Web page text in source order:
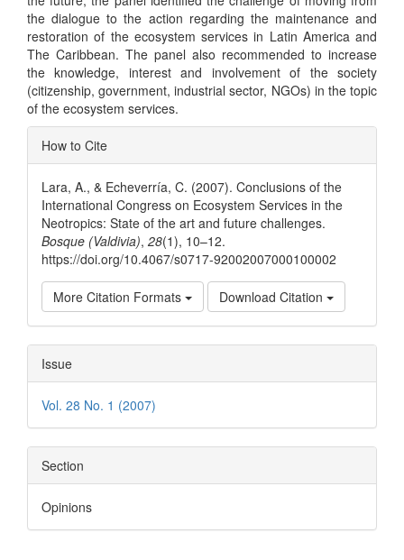
the dialogue to the action regarding the maintenance and
restoration of the ecosystem services in Latin America and
The Caribbean. The panel also recommended to increase
the knowledge, interest and involvement of the society
(citizenship, government, industrial sector, NGOs) in the topic
of the ecosystem services.
Article
Details
How to Cite
Lara, A., & Echeverría, C. (2007). Conclusions of the
International Congress on Ecosystem Services in the
Neotropics: State of the art and future challenges.
Bosque (Valdivia), 28(1), 10–12.
https://doi.org/10.4067/s0717-92002007000100002
More Citation Formats Download Citation
Issue
Vol. 28 No. 1 (2007)
Section
Opinions